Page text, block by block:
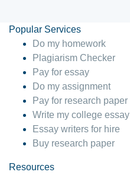
Popular Services
Do my homework
Plagiarism Checker
Pay for essay
Do my assignment
Pay for research paper
Write my college essay
Essay writers for hire
Buy research paper
Resources